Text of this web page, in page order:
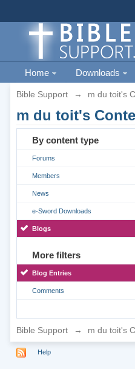
Home Downloads
Bible Support → m du toit's
m du toit's
By content type
Forums
Members
News
e-Sword Downloads
Blogs
More filters
Blog Entries
Comments
Bible Support → m du toit's
Help